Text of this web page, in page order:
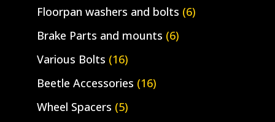
Floorpan washers and bolts (6)
Brake Parts and mounts (6)
Various Bolts (16)
Beetle Accessories (16)
Wheel Spacers (5)